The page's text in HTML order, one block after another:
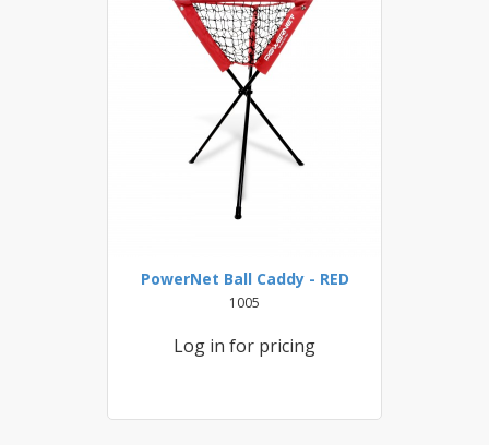
PowerNet Ball Caddy - RED
1005
Log in for pricing